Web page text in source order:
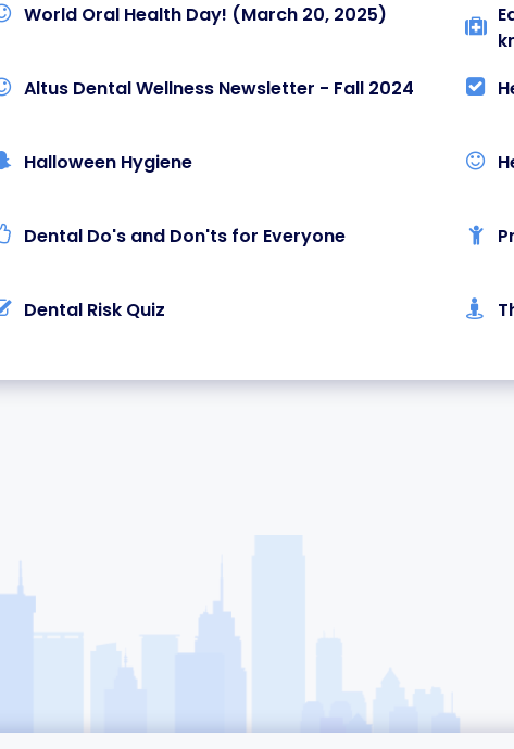
World Oral Health Day! (March 20, 2025)
Altus Dental Wellness Newsletter - Fall 2024
Halloween Hygiene
Dental Do's and Don'ts for Everyone
Dental Risk Quiz